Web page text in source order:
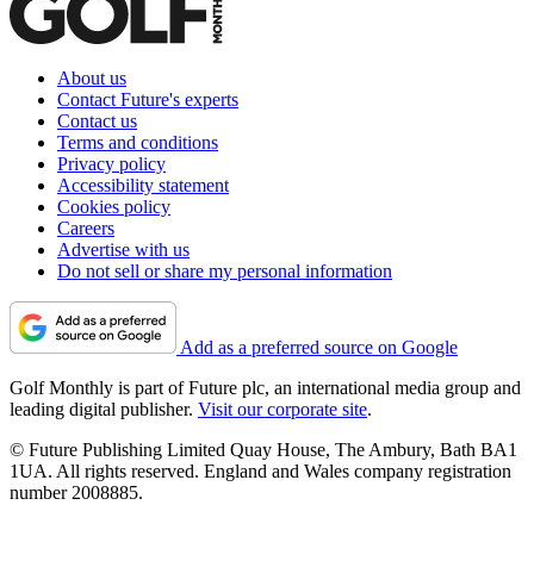
About us
Contact Future's experts
Contact us
Terms and conditions
Privacy policy
Accessibility statement
Cookies policy
Careers
Advertise with us
Do not sell or share my personal information
Add as a preferred source on Google
Golf Monthly is part of Future plc, an international media group and
leading digital publisher. Visit our corporate site.
© Future Publishing Limited Quay House, The Ambury, Bath BA1
1UA. All rights reserved. England and Wales company registration
number 2008885.